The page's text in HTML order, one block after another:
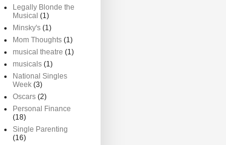
Legally Blonde the
Musical (1)
Minsky's (1)
Mom Thoughts (1)
musical theatre (1)
musicals (1)
National Singles
Week (3)
Oscars (2)
Personal Finance
(18)
Single Parenting
(16)